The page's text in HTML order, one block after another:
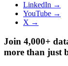
LinkedIn →
YouTube →
X →
Join 4,000+
more than just